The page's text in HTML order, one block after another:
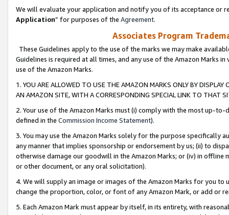
We will evaluate your application and notify you of its acceptance or
Application” for purposes of the Agreement.
Associates Program
These Guidelines apply to the use of the marks we may make
Guidelines is required at all times, and any use of the Amazon Marks
use of the Amazon Marks.
1. YOU ARE ALLOWED TO USE THE AMAZON MARKS ONLY BY
AN AMAZON SITE, WITH A CORRESPONDING SPECIAL LINK TO THAT
2. Your use of the Amazon Marks must (i) comply with the most up-
defined in the Commission Income Statement).
3. You may use the Amazon Marks solely for the purpose specifically
any manner that implies sponsorship or endorsement by us; (ii) to
otherwise damage our goodwill in the Amazon Marks; or (iv) in offline
or other document, or any oral solicitation).
4. We will supply an image or images of the Amazon Marks for you to
change the proportion, color, or font of any Amazon Mark, or add or
5. Each Amazon Mark must appear by itself, in its entirety, with